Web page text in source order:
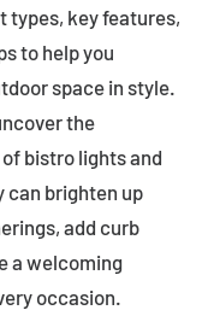
types, key features,
to help you
space in style.
the
bistro lights and
can brighten up
add curb
a welcoming
occasion.